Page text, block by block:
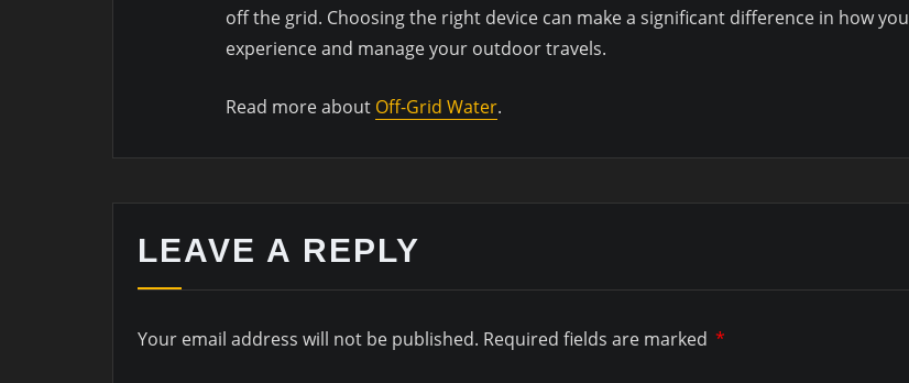
off the grid. Choosing the right device can make a significant difference in how you
experience and manage your outdoor travels.
Read more about Off-Grid Water.
LEAVE A REPLY
Your email address will not be published. Required fields are marked *